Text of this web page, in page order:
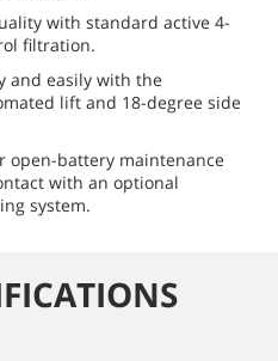
with standard active 4-
filtration.
and easily with the
lift and 18-degree side
open-battery maintenance
with an optional
system.